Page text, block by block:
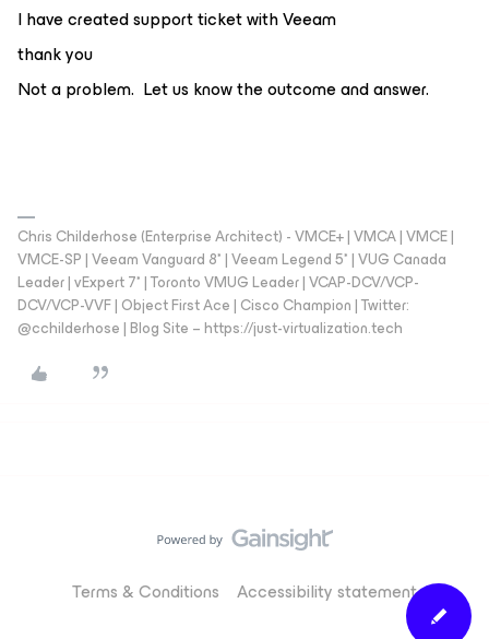
I have created support ticket with Veeam
thank you
Not a problem. Let us know the outcome and answer.
Chris Childerhose (Enterprise Architect) - VMCE+ | VMCA | VMCE |
VMCE-SP | Veeam Vanguard 8* | Veeam Legend 5* | VUG Canada
Leader | vExpert 7* | Toronto VMUG Leader | VCAP-DCV/VCP-
DCV/VCP-VVF | Object First Ace | Cisco Champion | Twitter:
@cchilderhose | Blog Site – https://just-virtualization.tech
Terms & Conditions Accessibility statement